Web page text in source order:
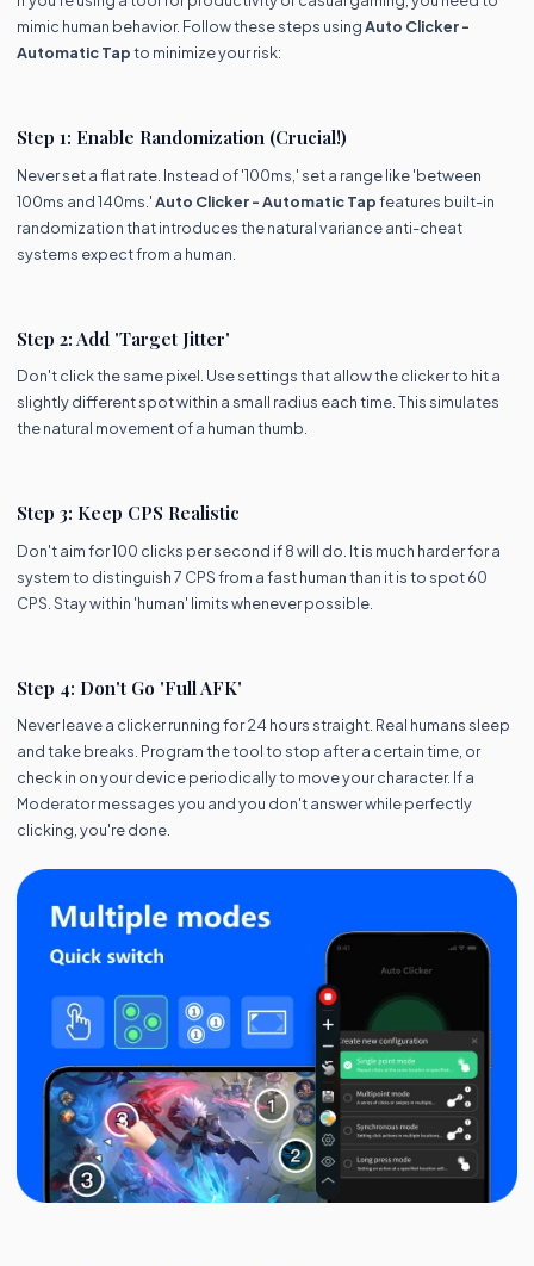
mimic human behavior. Follow these steps usingAuto Clicker -
Automatic Tapto minimize your risk:
Step 1: Enable Randomization (Crucial!)
Never set a flat rate. Instead of '100ms,' set a range like 'between
100ms and 140ms.'Auto Clicker - Automatic Tapfeatures built-in
randomization that introduces the natural variance anti-cheat
systems expect from a human.
Step 2: Add 'Target Jitter'
Don't click the same pixel. Use settings that allow the clicker to hit a
slightly different spot within a small radius each time. This simulates
the natural movement of a human thumb.
Step 3: Keep CPS Realistic
Don't aim for 100 clicks per second if 8 will do. It is much harder for a
system to distinguish 7 CPS from a fast human than it is to spot 60
CPS. Stay within 'human' limits whenever possible.
Step 4: Don't Go 'Full AFK'
Never leave a clicker running for 24 hours straight. Real humans sleep
and take breaks. Program the tool to stop after a certain time, or
check in on your device periodically to move your character. If a
Moderator messages you and you don't answer while perfectly
clicking, you're done.